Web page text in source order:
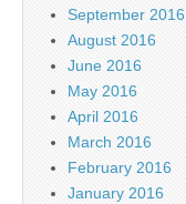
September 2016
August 2016
June 2016
May 2016
April 2016
March 2016
February 2016
January 2016